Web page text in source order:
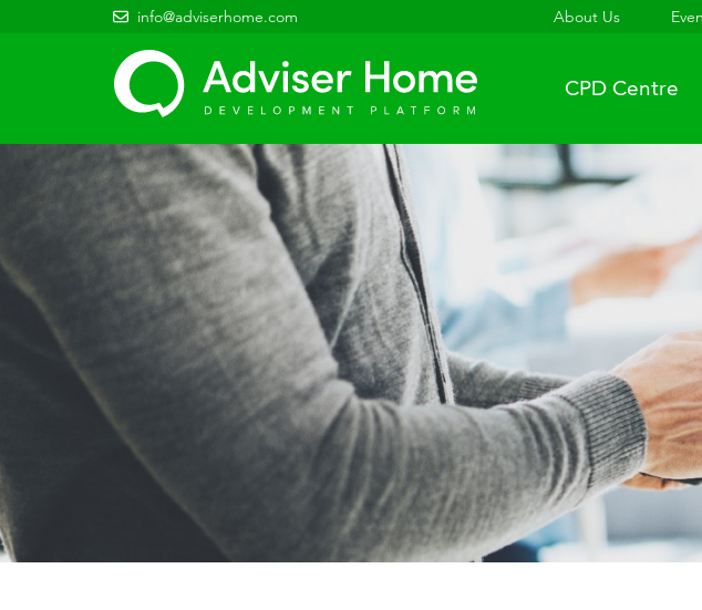
info@adviserhome.com About Us
CPD Centre